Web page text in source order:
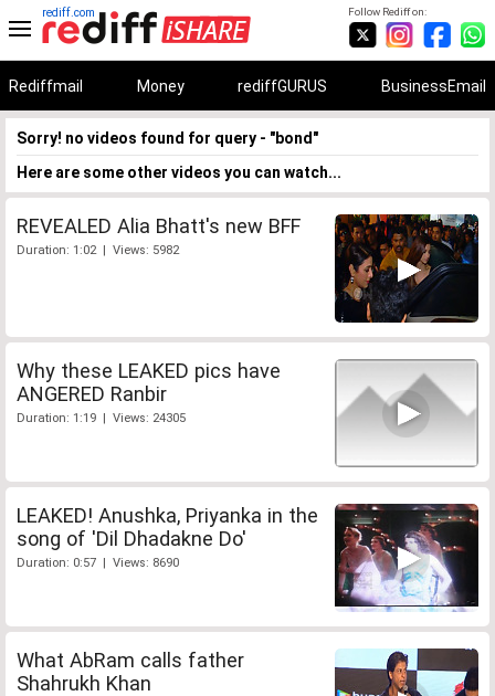
Follow Rediff on:
rediff.com
Rediffmail Money rediffGURUS BusinessEmail
Sorry! no videos found for query - "bond"
Here are some other videos you can watch...
REVEALED Alia Bhatt's new BFF
Duration: 1:02 | Views: 5982
Why these LEAKED pics have
ANGERED Ranbir
Duration: 1:19 | Views: 24305
LEAKED! Anushka, Priyanka in the
song of 'Dil Dhadakne Do'
Duration: 0:57 | Views: 8690
What AbRam calls father
Shahrukh Khan